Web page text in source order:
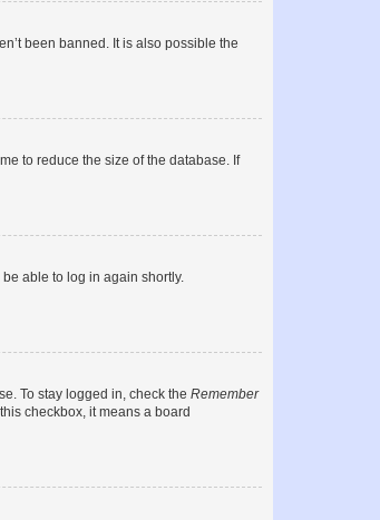
been banned. It is also possible the
to reduce the size of the database. If
able to log in again shortly.
To stay logged in, check the Remember
checkbox, it means a board